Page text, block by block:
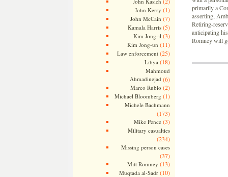
John Kerry (1)
John McCain (7)
Kamala Harris(5)
Kim Jong-il (3)
Kim Jong-un (11)
Law enforcement(25)
Libya (18)
Mahmoud
Ahmadinejad (6)
Marco Rubio (2)
Michael Bloomberg (1)
Michele Bachmann
(173)
Mike Pence(3)
Military casualties
(234)
Missing person cases
(37)
Mitt Romney (13)
Muqtada al-Sadr(10)
primarily a
asserting,
Retiring-
anticipating
Romney will